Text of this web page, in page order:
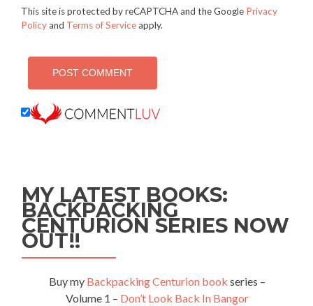
This site is protected by reCAPTCHA and the Google Privacy
Policyand Terms of Serviceapply.
MY LATEST BOOKS:
BACKPACKING
CENTURION SERIES NOW
OUT!!
Buy my Backpacking Centurion book series –
Volume 1 – Don’t Look Back In Bangor